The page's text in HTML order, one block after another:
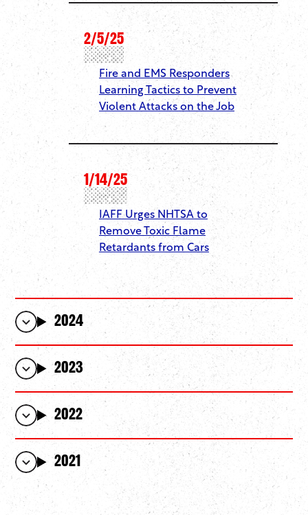
2/5/25
Fire and EMS Responders
Learning Tactics to Prevent
Violent Attacks on the Job
1/14/25
IAFF Urges NHTSA to
Remove Toxic Flame
Retardants from Cars
2024
2023
2022
2021